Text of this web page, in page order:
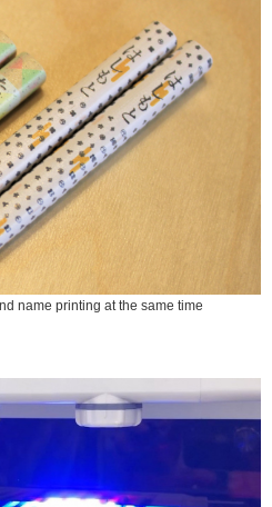
name printing at the same time